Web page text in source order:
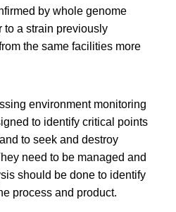
by whole genome
to a strain previously
the same facilities more
environment monitoring
to identify critical points
to seek and destroy
need to be managed and
should be done to identify
process and product.